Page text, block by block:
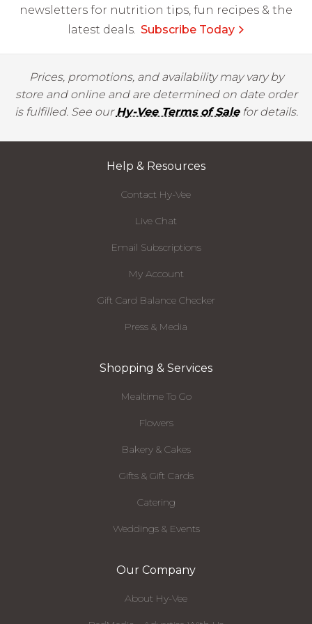
newsletters for nutrition tips, fun recipes & the
latest deals. Subscribe Today
Prices, promotions, and availability may vary by
store and online and are determined on date order
is fulfilled. See ourHy-Vee Terms of Salefor details.
Help & Resources
Contact Hy-Vee
Live Chat
Email Subscriptions
My Account
Gift Card Balance Checker
Press & Media
Shopping & Services
Mealtime To Go
Flowers
Bakery & Cakes
Gifts & Gift Cards
Catering
Weddings & Events
Our Company
About Hy-Vee